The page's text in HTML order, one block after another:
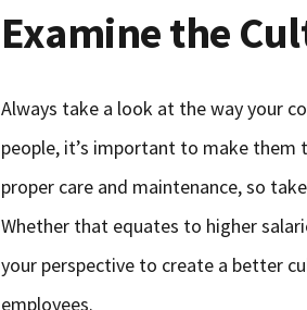
Examine the
Always take a look at the way your
people, it’s important to make them
proper care and maintenance, so
Whether that equates to higher
your perspective to create a better
employees.